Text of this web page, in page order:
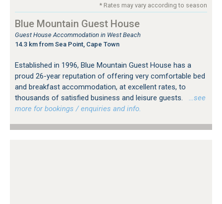
* Rates may vary according to season
Blue Mountain Guest House
Guest House Accommodation in West Beach
14.3 km from Sea Point, Cape Town
Established in 1996, Blue Mountain Guest House has a
proud 26-year reputation of offering very comfortable bed
and breakfast accommodation, at excellent rates, to
thousands of satisfied business and leisure guests.
…see
more for bookings / enquiries and info.